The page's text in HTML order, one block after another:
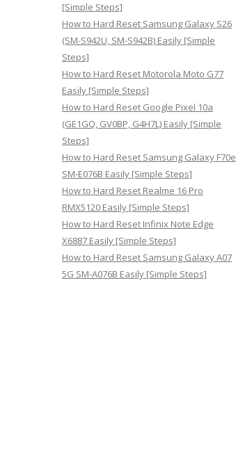
[Simple Steps]
How to Hard Reset Samsung Galaxy S26
(SM-S942U, SM-S942B) Easily [Simple
Steps]
How to Hard Reset Motorola Moto G77
Easily [Simple Steps]
How to Hard Reset Google Pixel 10a
(GE1GQ, GV0BP, G4H7L) Easily [Simple
Steps]
How to Hard Reset Samsung Galaxy F70e
SM-E076B Easily [Simple Steps]
How to Hard Reset Realme 16 Pro
RMX5120 Easily [Simple Steps]
How to Hard Reset Infinix Note Edge
X6887 Easily [Simple Steps]
How to Hard Reset Samsung Galaxy A07
5G SM-A076B Easily [Simple Steps]